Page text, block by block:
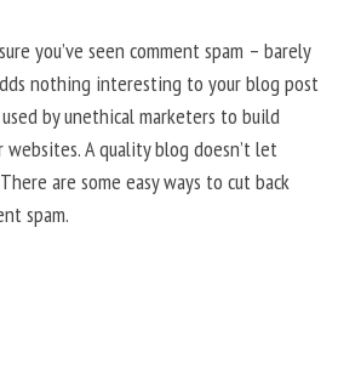
you’ve seen comment spam – barely
nothing interesting to your blog post
by unethical marketers to build
A quality blog doesn’t let
are some easy ways to cut back
spam.